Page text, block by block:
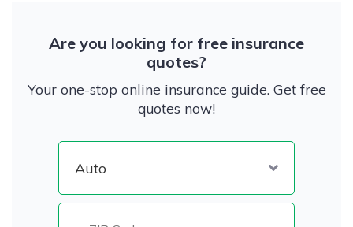
Are you looking for free insurance
quotes?
Your one-stop online insurance guide. Get free
quotes now!